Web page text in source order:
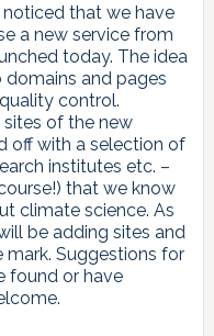
that we have
a new service from
today. The idea
and pages
control.
of the new
off with a selection of
institutes etc. –
that we know
climate science. As
be adding sites and
Suggestions for
found or have